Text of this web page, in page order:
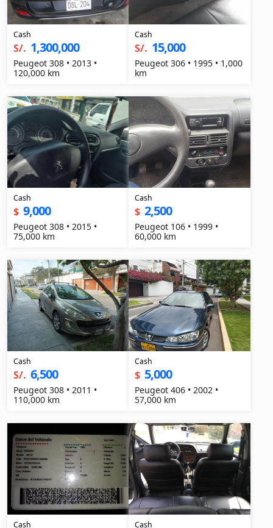
Cash
S/. 1,300,000
Peugeot 308 • 2013 •
120,000 km
Cash
S/. 15,000
Peugeot 306 • 1995 • 1,000
km
Cash
$ 9,000
Peugeot 308 • 2015 •
75,000 km
Cash
$ 2,500
Peugeot 106 • 1999 •
60,000 km
Cash
S/. 6,500
Peugeot 308 • 2011 •
110,000 km
Cash
$ 5,000
Peugeot 406 • 2002 •
57,000 km
Cash Cash